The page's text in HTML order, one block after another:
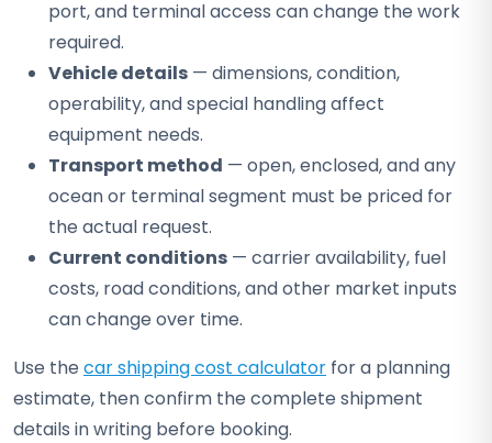
port, and terminal access can change the work
required.
Vehicle details — dimensions, condition,
operability, and special handling affect
equipment needs.
Transport method — open, enclosed, and any
ocean or terminal segment must be priced for
the actual request.
Current conditions — carrier availability, fuel
costs, road conditions, and other market inputs
can change over time.
Use the car shipping cost calculator for a planning
estimate, then confirm the complete shipment
details in writing before booking.